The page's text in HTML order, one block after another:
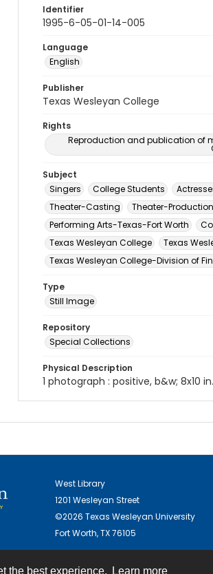
the best experience. Learn more
Identifier
1995-6-05-01-14-005
Language
English
Publisher
Texas Wesleyan College
Rights
Reproduction and publication of
Subject
Singers
College Students
Theater-Casting
Theater-
Performing Arts-Texas-Fort Worth
Texas Wesleyan College
Texas
Texas Wesleyan College-Division of
Type
Still Image
Repository
Special Collections
Physical Description
1 photograph : positive, b&w; 8x10 in.
West Library
1201 Wesleyan Street
©2026 Texas Wesleyan University
Fort Worth, TX 76105